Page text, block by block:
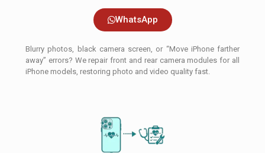
WhatsApp
Blurry photos, black camera screen, or “Move iPhone farther
away” errors? We repair front and rear camera modules for all
iPhone models, restoring photo and video quality fast.